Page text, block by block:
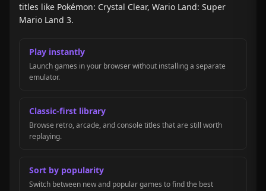
Casual
Recently played
titles like Pokémon: Crystal Clear, Wario Land: Super
Mario Land 3.
Play instantly
Launch games in your browser without installing a separate
emulator.
Classic-first library
Browse retro, arcade, and console titles that are still worth
replaying.
Sort by popularity
Switch between new and popular games to find the best